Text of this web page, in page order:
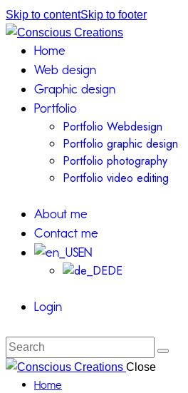
Skip to contentSkip to footer
Home
Web design
Graphic design
Portfolio
Portfolio Webdesign
Portfolio graphic design
Portfolio photography
Portfolio video editing
About me
Contact me
EN
DE
Login
Search
Close
Home